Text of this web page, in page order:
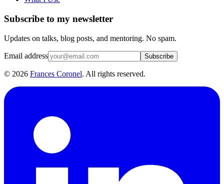
Subscribe to my newsletter
Updates on talks, blog posts, and mentoring. No spam.
Email address Subscribe
© 2026 Frances Coronel. All rights reserved.